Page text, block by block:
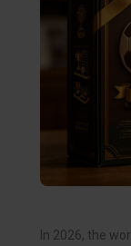
In 2026, the